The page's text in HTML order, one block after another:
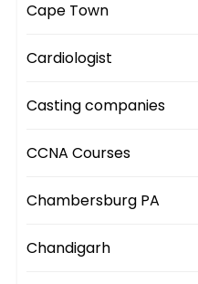
Cape Town
Cardiologist
Casting companies
CCNA Courses
Chambersburg PA
Chandigarh